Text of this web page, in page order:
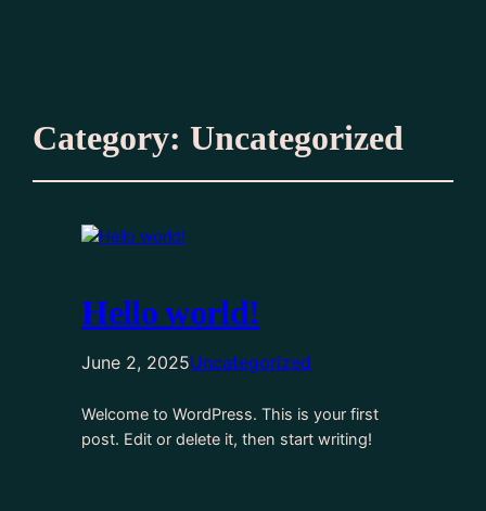
Category:Uncategorized
Hello world!
June 2, 2025Uncategorized
Welcome to WordPress. This is your first
post. Edit or delete it, then start writing!